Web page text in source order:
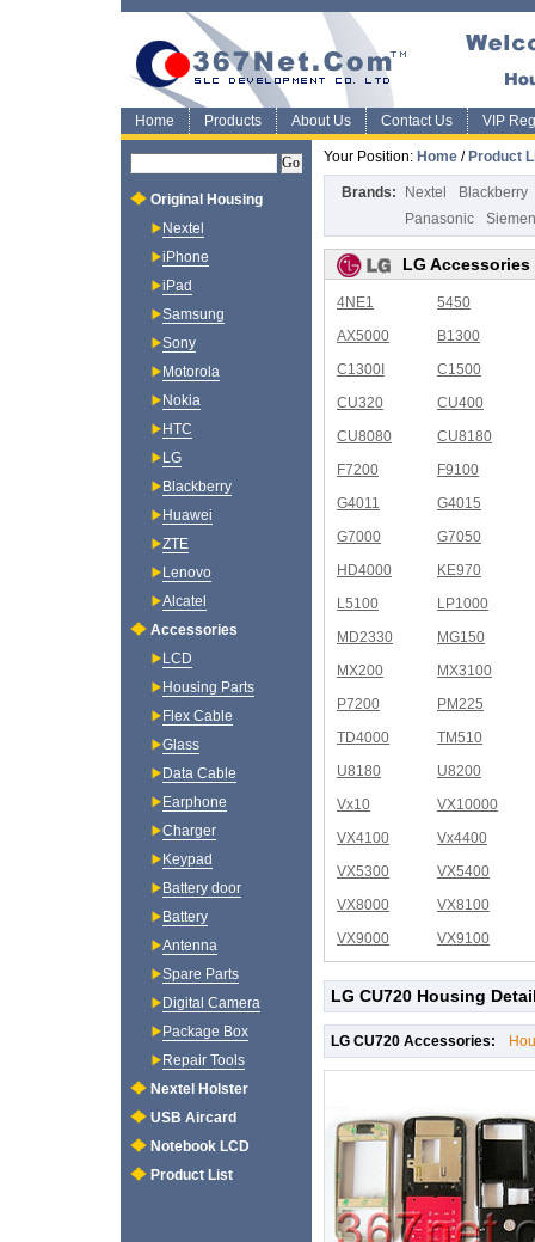
Home Products About Us Contact Us VIP
Your Position: Home / Product
Brands: Nextel
Blackberry
Panasonic
LG Accessories
4NE1
5450
AX5000
B1300
C1300I
C1500
CU320
CU400
CU8080
CU8180
F7200
F9100
G4011
G4015
G7000
G7050
HD4000
KE970
L5100
LP1000
MD2330
MG150
MX200
MX3100
P7200
PM225
TD4000
TM510
U8180
U8200
Vx10
VX10000
VX4100
Vx4400
VX5300
VX5400
VX8000
VX8100
VX9000
VX9100
LG CU720 Housing
LG CU720 Accessories:
Original Housing
Nextel
iPhone
iPad
Samsung
Sony
Motorola
Nokia
HTC
LG
Blackberry
Huawei
ZTE
Lenovo
Alcatel
Accessories
LCD
Housing Parts
Flex Cable
Glass
Data Cable
Earphone
Charger
Keypad
Battery door
Battery
Antenna
Spare Parts
Digital Camera
Package Box
Repair Tools
Nextel Holster
USB Aircard
Notebook LCD
Product List